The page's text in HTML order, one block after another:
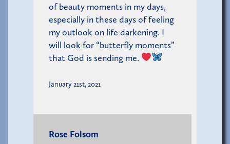
of beauty moments in my days,
especially in these days of feeling
my outlook on life darkening. I
will look for “butterfly moments”
that God is sending me.
January 21st, 2021
Rose Folsom